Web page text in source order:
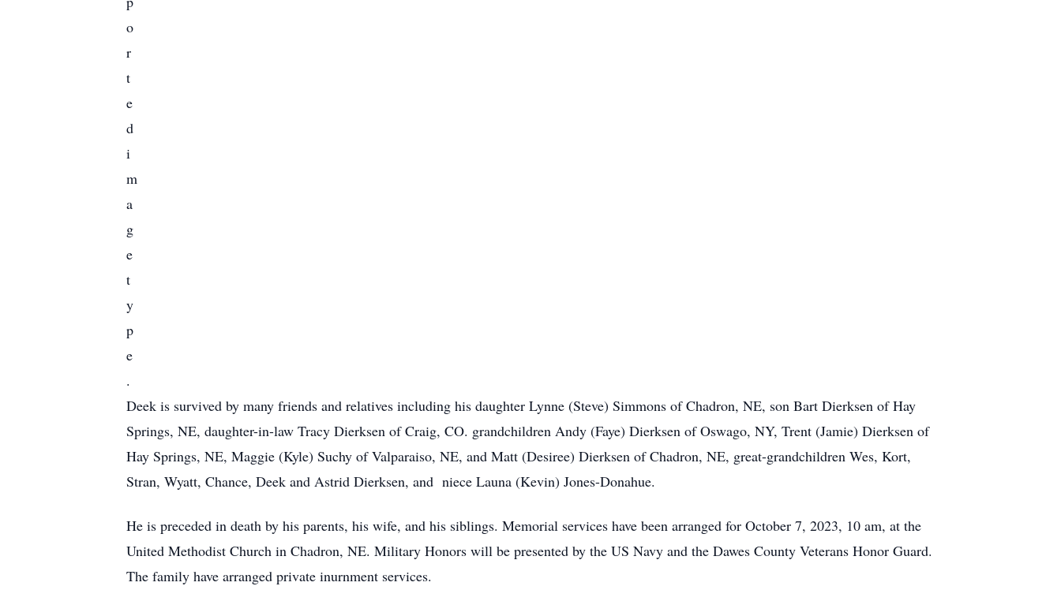
Deek is survived by many friends and relatives including his daughter Lynne (Steve) Simmons of Chadron, NE, son Bart Dierksen of Hay
Springs, NE, daughter-in-law Tracy Dierksen of Craig, CO. grandchildren Andy (Faye) Dierksen of Oswago, NY, Trent (Jamie) Dierksen of
Hay Springs, NE, Maggie (Kyle) Suchy of Valparaiso, NE, and Matt (Desiree) Dierksen of Chadron, NE, great-grandchildren Wes, Kort,
Stran, Wyatt, Chance, Deek and Astrid Dierksen, and niece Launa (Kevin) Jones-Donahue.
He is preceded in death by his parents, his wife, and his siblings. Memorial services have been arranged for October 7, 2023, 10 am, at the
United Methodist Church in Chadron, NE. Military Honors will be presented by the US Navy and the Dawes County Veterans Honor Guard.
The family have arranged private inurnment services.